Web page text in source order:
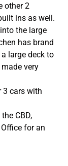
other 2
ins as well.
the large
has brand
large deck to
very
3 cars with
CBD,
for an